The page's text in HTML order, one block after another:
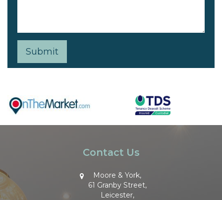
Contact Us
Moore & York,
61 Granby Street,
Leicester,